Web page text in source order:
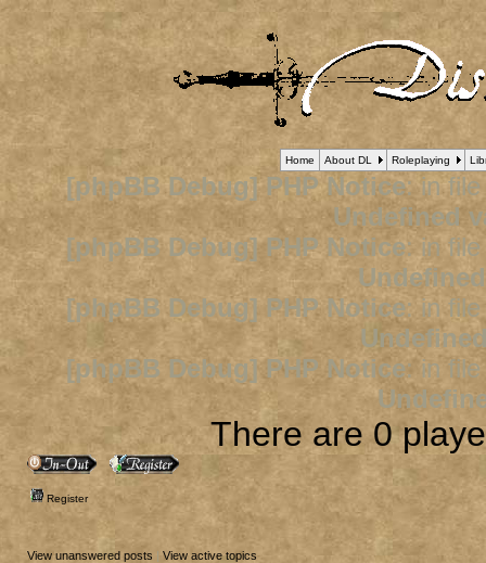
Home About DL Roleplaying
[phpBB Debug] PHP Notice: in
Undefined
[phpBB Debug] PHP Notice: in
[phpBB Debug] PHP Notice: in
[phpBB Debug] PHP Notice: in
There are 0
Register
View unanswered posts | View active topics